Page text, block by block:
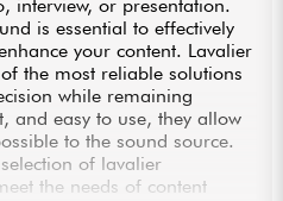
interview, or presentation.
is essential to effectively
your content. Lavalier
the most reliable solutions
while remaining
and easy to use, they allow
to the sound source.
of lavalier
the needs of content